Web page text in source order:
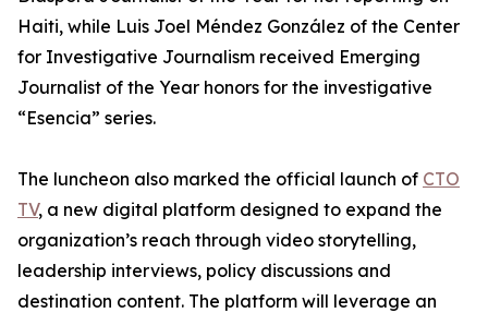
Haiti, while Luis Joel Méndez González of the Center
for Investigative Journalism received Emerging
Journalist of the Year honors for the investigative
“Esencia” series.
The luncheon also marked the official launch of CTO
TV, a new digital platform designed to expand the
organization’s reach through video storytelling,
leadership interviews, policy discussions and
destination content. The platform will leverage an